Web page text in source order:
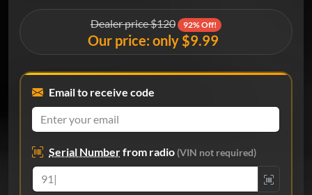
Dealer price $120 92% Off!
Our price: only $9.99
Email to receive code
Serial Numberfrom radio(VIN not required)